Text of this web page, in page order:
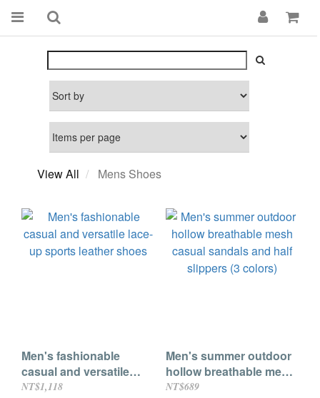
View All Mens Shoes
Men's fashionable
casual and versatile
lace-up sports leather
NT$1,118
Men's summer outdoor
hollow breathable mesh
casual sandals and half
NT$689